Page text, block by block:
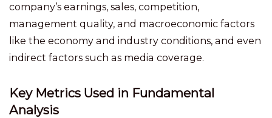
company’s earnings, sales, competition,
management quality, and macroeconomic factors
like the economy and industry conditions, and even
indirect factors such as media coverage.
Key Metrics Used in Fundamental
Analysis